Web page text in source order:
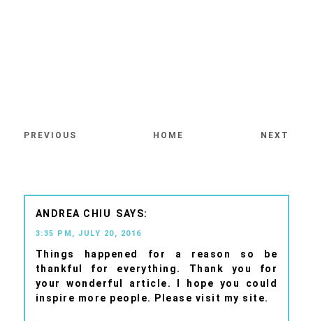
PREVIOUS HOME NEXT
ANDREA CHIU
3:35 PM, JULY 20, 2016
Things happened for a reason so be
thankful for everything. Thank you for
your wonderful article. I hope you could
inspire more people. Please visit my site.